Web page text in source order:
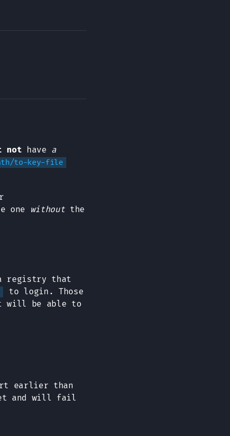
not have a
to-key-file
one withoutthe
a registry that
to login. Those
will be able to
earlier than
and will fail